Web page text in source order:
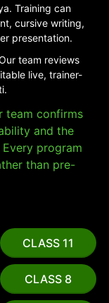
Training can
cursive writing,
presentation.
team reviews
live, trainer-
team confirms
and the
program
than pre-
CLASS 11
CLASS 8